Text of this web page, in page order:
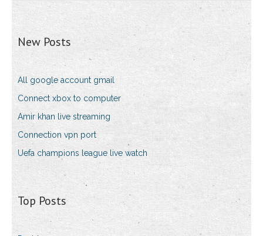
New Posts
All google account gmail
Connect xbox to computer
Amir khan live streaming
Connection vpn port
Uefa champions league live watch
Top Posts